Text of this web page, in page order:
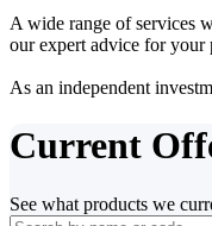
A wide range of services
our expert advice for your
As an independent
Current
See what products we